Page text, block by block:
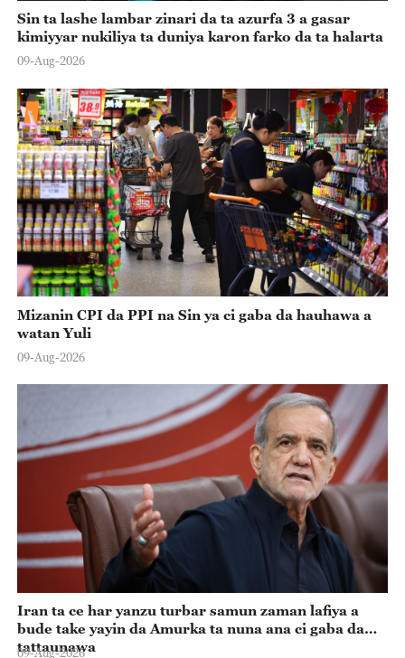
Sin ta lashe lambar zinari da ta azurfa 3 a gasar
kimiyyar nukiliya ta duniya karon farko da ta halarta
09-Aug-2026
Mizanin CPI da PPI na Sin ya ci gaba da hauhawa a
watan Yuli
09-Aug-2026
Iran ta ce har yanzu turbar samun zaman lafiya a
bude take yayin da Amurka ta nuna ana ci gaba da
tattaunawa
09-Aug-2026